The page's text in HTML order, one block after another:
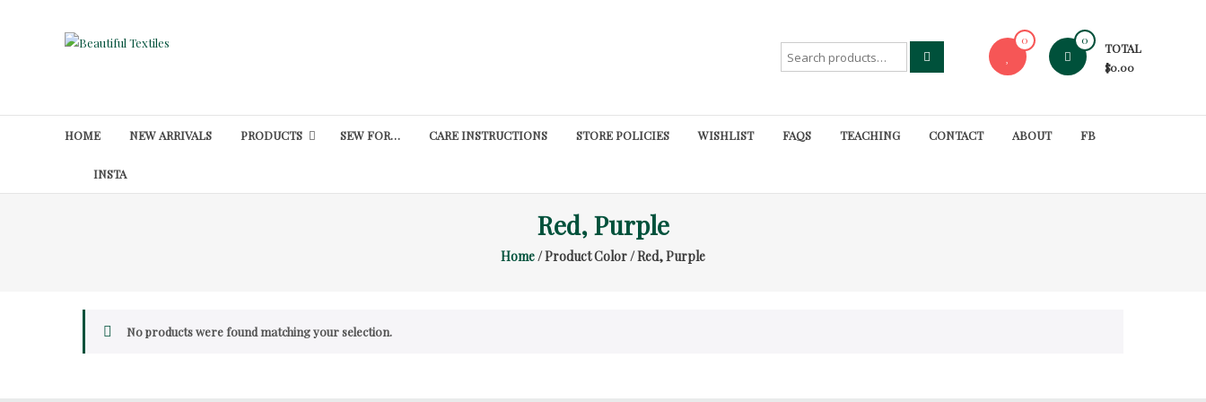
Beautiful
High-
Fabrics
At
0 0
TOTAL
$0.00
Search
for:
HOME NEW ARRIVALS PRODUCTS SEW FOR… CARE INSTRUCTIONS STORE POLICIES WISHLIST FAQS TEACHING CONTACT ABOUT FB
INSTA
Red, Purple
Home/ Product Color / Red, Purple
No products were found matching your selection.